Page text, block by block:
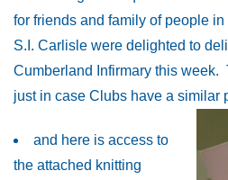
for friends and family of people
S.I. Carlisle were delighted to
Cumberland Infirmary this week.
just in case Clubs have a similar
and here is access to
the attached knitting